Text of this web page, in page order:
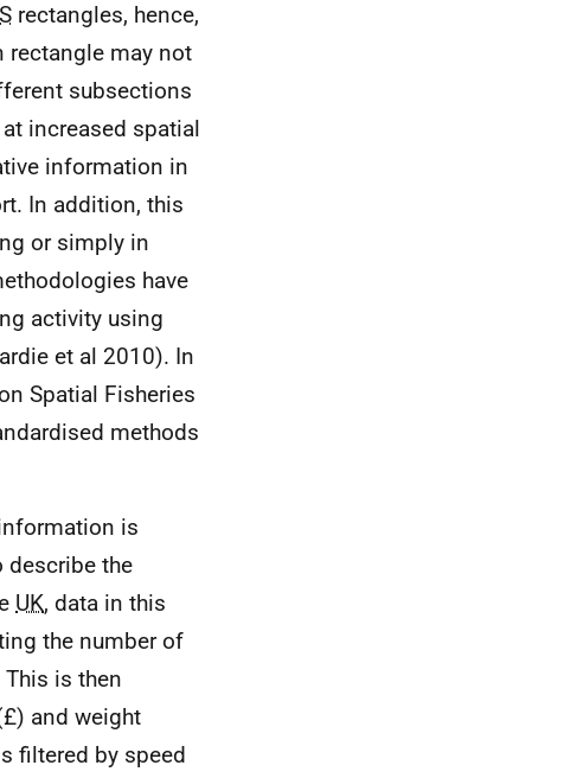
rectangles, hence,
rectangle may not
subsections
increased spatial
information in
In addition, this
or simply in
have
activity using
et al 2010). In
Spatial Fisheries
methods
is
describe the
UK, data in this
the number of
is then
and weight
filtered by speed